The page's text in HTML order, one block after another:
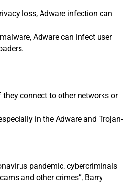
loss, Adware infection can
Adware can infect user
connect to other networks or
in the Adware and Trojan-
pandemic, cybercriminals
and other crimes”, Barry